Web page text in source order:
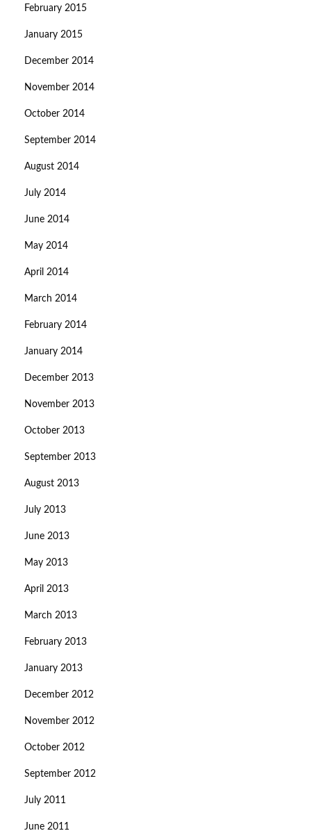
February 2015
January 2015
December 2014
November 2014
October 2014
September 2014
August 2014
July 2014
June 2014
May 2014
April 2014
March 2014
February 2014
January 2014
December 2013
November 2013
October 2013
September 2013
August 2013
July 2013
June 2013
May 2013
April 2013
March 2013
February 2013
January 2013
December 2012
November 2012
October 2012
September 2012
July 2011
June 2011